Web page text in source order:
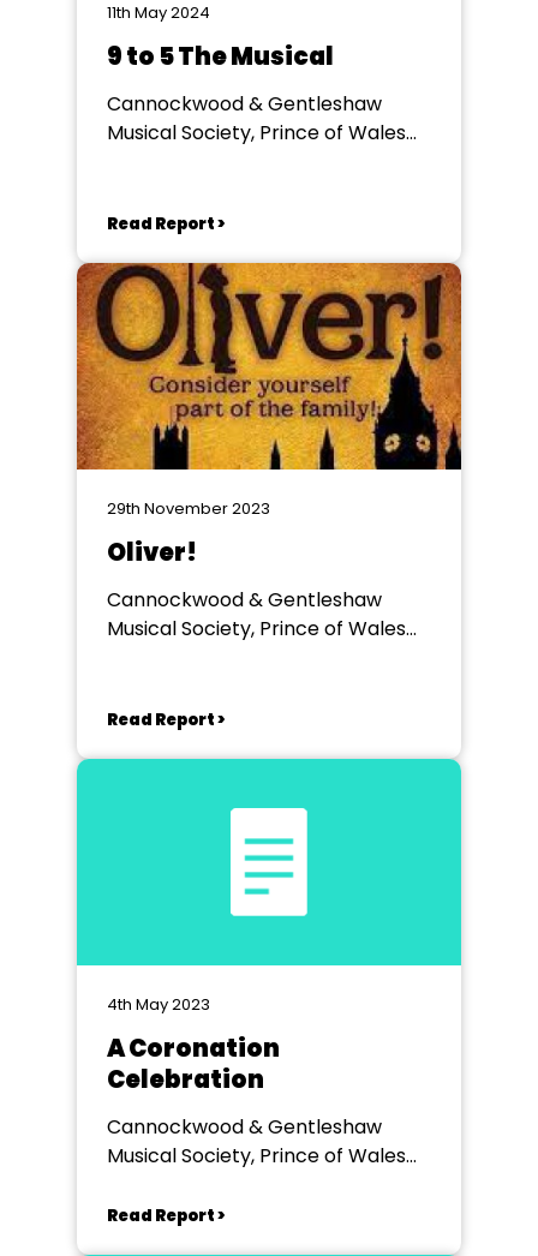
11th May 2024
9 to 5 The Musical
Cannockwood & Gentleshaw
Musical Society, Prince of Wales
Read Report >
29th November 2023
Oliver!
Cannockwood & Gentleshaw
Musical Society, Prince of Wales
Read Report >
4th May 2023
A Coronation
Celebration
Cannockwood & Gentleshaw
Musical Society, Prince of Wales
Read Report >